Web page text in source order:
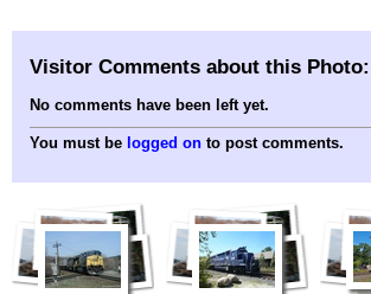
Visitor Comments about this Photo:
No comments have been left yet.
You must be logged on to post comments.